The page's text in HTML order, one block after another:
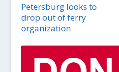
Petersburg looks to
drop out of ferry
organization